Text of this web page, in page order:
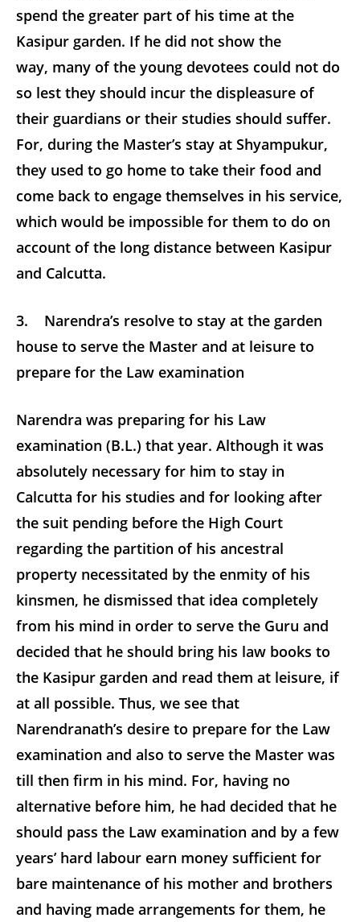
spend the greater part of his time at the
Kasipur garden. If he did not show the
way, many of the young devotees could not do
so lest they should incur the displeasure of
their guardians or their studies should suffer.
For, during the Master’s stay at Shyampukur,
they used to go home to take their food and
come back to engage themselves in his service,
which would be impossible for them to do on
account of the long distance between Kasipur
and Calcutta.
3. Narendra’s resolve to stay at the garden
house to serve the Master and at leisure to
prepare for the Law examination
Narendra was preparing for his Law
examination (B.L.) that year. Although it was
absolutely necessary for him to stay in
Calcutta for his studies and for looking after
the suit pending before the High Court
regarding the partition of his ancestral
property necessitated by the enmity of his
kinsmen, he dismissed that idea completely
from his mind in order to serve the Guru and
decided that he should bring his law books to
the Kasipur garden and read them at leisure, if
at all possible. Thus, we see that
Narendranath’s desire to prepare for the Law
examination and also to serve the Master was
till then firm in his mind. For, having no
alternative before him, he had decided that he
should pass the Law examination and by a few
years’ hard labour earn money sufficient for
bare maintenance of his mother and brothers
and having made arrangements for them, he